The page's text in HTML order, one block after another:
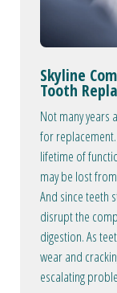
Skyline
Tooth
Not many years
for
lifetime of
may be lost
And since teeth
disrupt the
digestion. As
wear and
escalating